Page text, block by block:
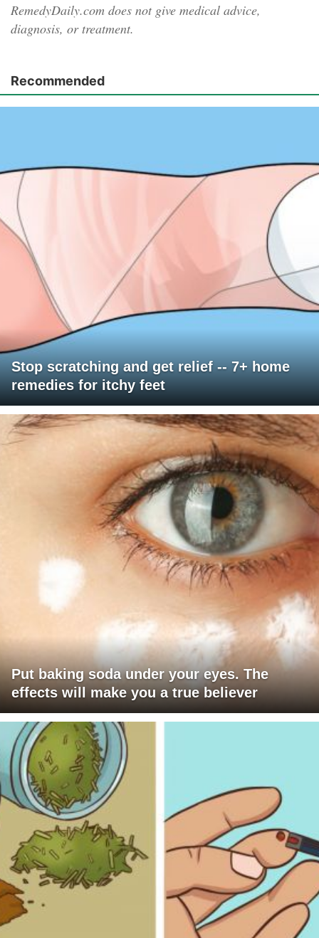
RemedyDaily.com does not give medical advice,
diagnosis, or treatment.
Recommended
Stop scratching and get relief -- 7+ home
remedies for itchy feet
Put baking soda under your eyes. The
effects will make you a true believer